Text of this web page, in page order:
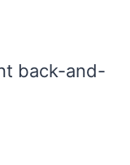
back-and-